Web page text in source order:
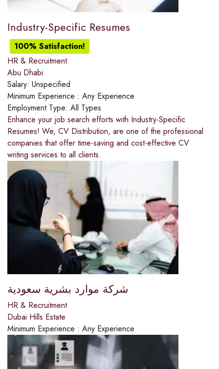
Industry-Specific Resumes
100% Satisfaction!
HR & Recruitment
Abu Dhabi
Salary: Unspecified
Minimum Experience : Any Experience
Employment Type: All Types
Enhance your job search efforts with Industry-Specific
Resumes! We, CV Distribution, are one of the professional
companies that offer time-saving and cost-effective CV
writing services to all clients.
شركة موارد بشرية سعودية
HR & Recruitment
Dubai Hills Estate
Minimum Experience : Any Experience